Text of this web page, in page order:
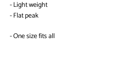
- Light weight
- Flat peak
- One size fits all